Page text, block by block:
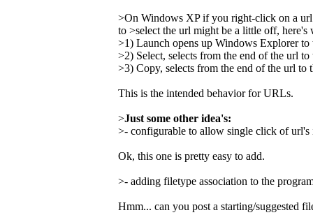
>On Windows XP if you right-click on a
to >select the url might be a little off, here's
>1) Launch opens up Windows Explorer
>2) Select, selects from the end of the url
>3) Copy, selects from the end of the url
This is the intended behavior for URLs.
>Just some other idea's:
>- configurable to allow single click of url's
Ok, this one is pretty easy to add.
>- adding filetype association to the
Hmm... can you post a starting/suggested